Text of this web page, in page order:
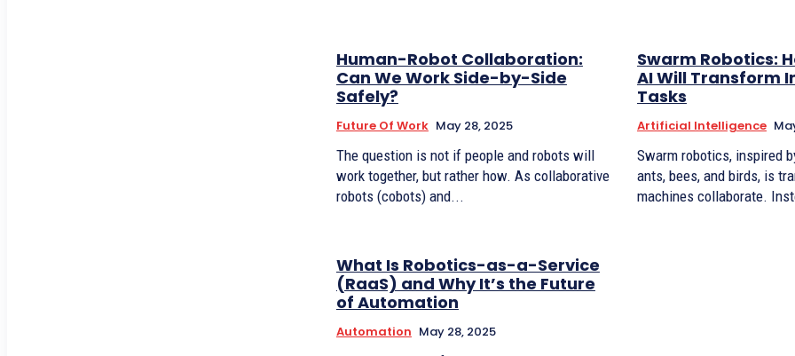
Human-Robot Collaboration:
Can We Work Side-by-Side
Safely?
Future Of Work May 28, 2025
The question is not if people and robots will
work together, but rather how. As collaborative
robots (cobots) and...
Swarm Robotics:
AI Will Transform
Tasks
Artificial Intelligence
Swarm robotics, inspired
ants, bees, and birds, is
machines collaborate.
What Is Robotics-as-a-Service
(RaaS) and Why It’s the Future
of Automation
Automation May 28, 2025